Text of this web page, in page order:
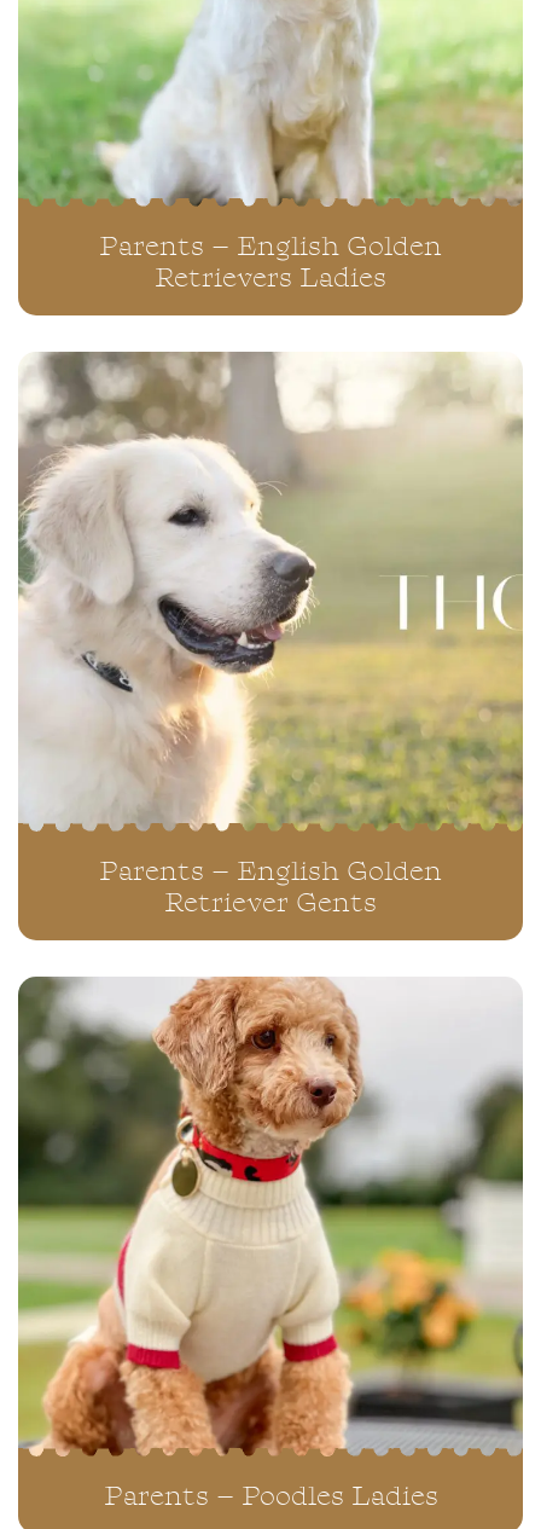
Parents – English Golden
Retrievers Ladies
Parents – English Golden
Retriever Gents
Parents – Poodles Ladies